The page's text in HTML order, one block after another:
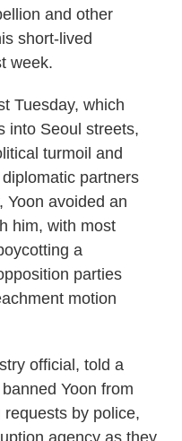
and other
short-lived
week.
Tuesday, which
into Seoul streets,
turmoil and
partners
Yoon avoided an
him, with most
a
parties
motion
official, told a
Yoon from
requests by police,
agency as they